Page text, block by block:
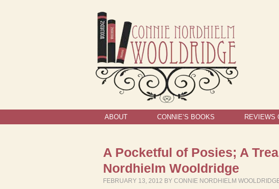
ABOUT CONNIE’S BOOKS REVIEWS
A Pocketful of Posies; A
Nordhielm Wooldridge
FEBRUARY 13, 2012 BY CONNIE NORDHIELM